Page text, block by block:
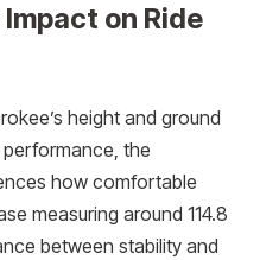
on Ride
height and ground
the
how comfortable
measuring around 114.8
between stability and